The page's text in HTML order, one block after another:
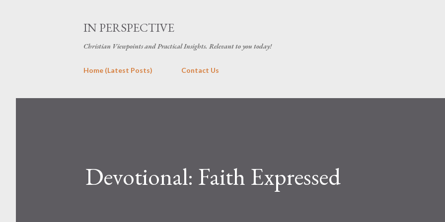
IN PERSPECTIVE
Christian Viewpoints and Practical Insights. Relevant to you today!
Home (Latest Posts) Contact Us
Devotional: Faith Expressed